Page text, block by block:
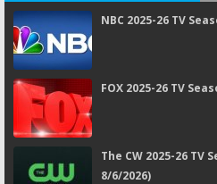
NBC 2025-26 TV
FOX 2025-26 TV
The CW 2025-26 TV
8/6/2026)